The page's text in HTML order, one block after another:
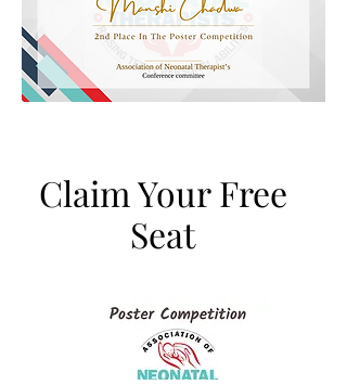
Claim Your Free
Seat